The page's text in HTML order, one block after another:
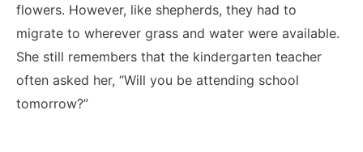
flowers. However, like shepherds, they had to
migrate to wherever grass and water were available.
She still remembers that the kindergarten teacher
often asked her, “Will you be attending school
tomorrow?”